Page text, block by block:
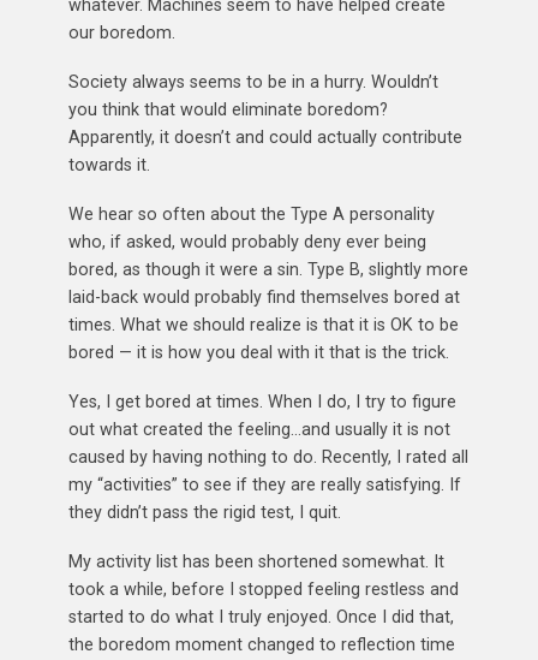
whatever. Machines seem to have helped create
our boredom.
Society always seems to be in a hurry. Wouldn’t
you think that would eliminate boredom?
Apparently, it doesn’t and could actually contribute
towards it.
We hear so often about the Type A personality
who, if asked, would probably deny ever being
bored, as though it were a sin. Type B, slightly more
laid-back would probably find themselves bored at
times. What we should realize is that it is OK to be
bored — it is how you deal with it that is the trick.
Yes, I get bored at times. When I do, I try to figure
out what created the feeling…and usually it is not
caused by having nothing to do. Recently, I rated all
my “activities” to see if they are really satisfying. If
they didn’t pass the rigid test, I quit.
My activity list has been shortened somewhat. It
took a while, before I stopped feeling restless and
started to do what I truly enjoyed. Once I did that,
the boredom moment changed to reflection time